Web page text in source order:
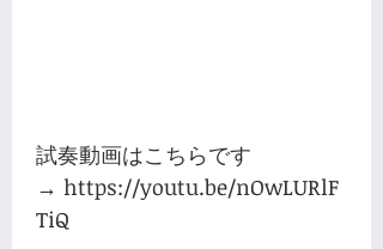
試奏動画はこちらです
→ https://youtu.be/nOwLURlF
TiQ